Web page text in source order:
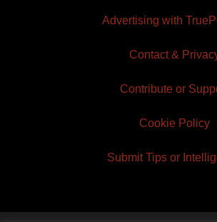
Advertising with
Contact &
Contribute or
Cookie Policy
Submit Tips or